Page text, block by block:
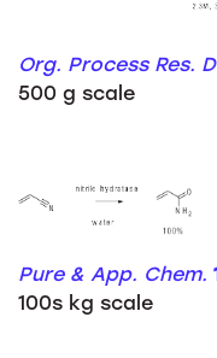
Org. Process Res.
500 g scale
Pure & App. Chem.
100s kg scale